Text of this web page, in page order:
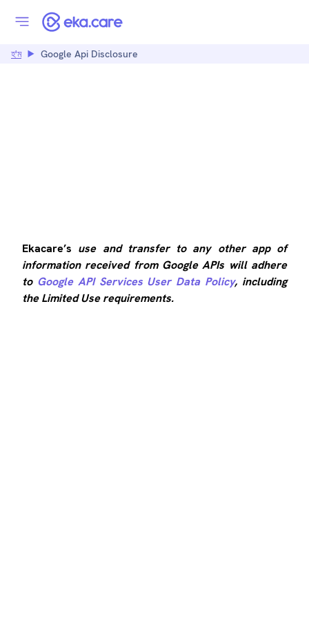
হ'ম Google Api Disclosure
Ekacare’s use and transfer to any other app of
information received from Google APIs will adhere
to Google API Services User Data Policy, including
the Limited Use requirements.